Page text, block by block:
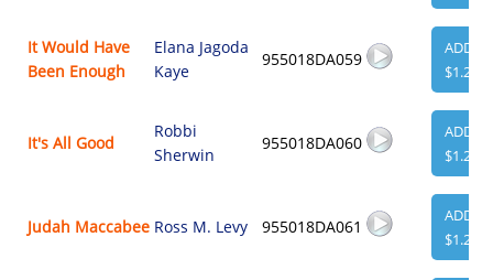
It Would Have
Been Enough
Elana Jagoda
Kaye
955018DA059
ADD
$1.29
It's All Good
Robbi
Sherwin
955018DA060
ADD
$1.29
Judah Maccabee Ross M. Levy 955018DA061
ADD
$1.29